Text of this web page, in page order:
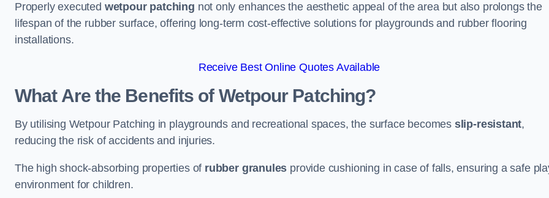
Properly executed wetpour patching not only enhances the aesthetic appeal of the area but also prolongs the
lifespan of the rubber surface, offering long-term cost-effective solutions for playgrounds and rubber flooring
installations.
Receive Best Online Quotes Available
What Are the Benefits of Wetpour Patching?
By utilising Wetpour Patching in playgrounds and recreational spaces, the surface becomes slip-resistant,
reducing the risk of accidents and injuries.
The high shock-absorbing properties of rubber granules provide cushioning in case of falls, ensuring a safe
environment for children.